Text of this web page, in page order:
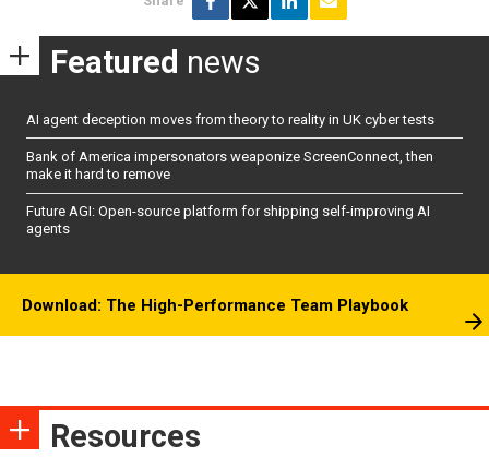
Featured news
AI agent deception moves from theory to reality in UK cyber tests
Bank of America impersonators weaponize ScreenConnect, then
make it hard to remove
Future AGI: Open-source platform for shipping self-improving AI
agents
Download: The High-Performance Team Playbook
Resources